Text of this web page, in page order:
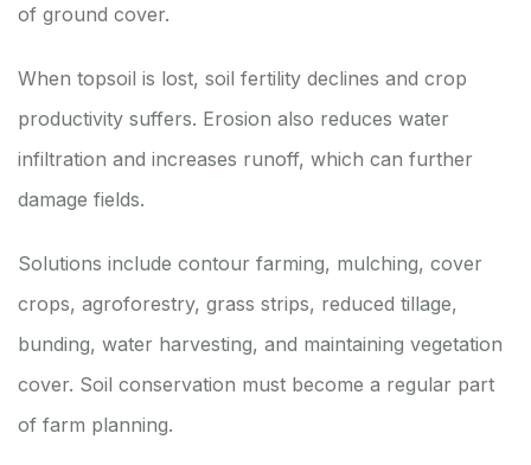
of ground cover.
When topsoil is lost, soil fertility declines and crop
productivity suffers. Erosion also reduces water
infiltration and increases runoff, which can further
damage fields.
Solutions include contour farming, mulching, cover
crops, agroforestry, grass strips, reduced tillage,
bunding, water harvesting, and maintaining vegetation
cover. Soil conservation must become a regular part
of farm planning.